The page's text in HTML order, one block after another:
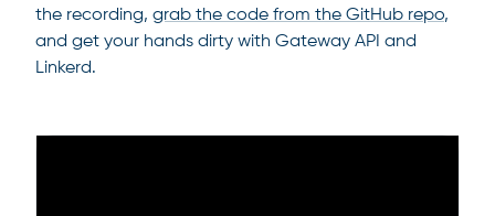
the recording, grab the code from the GitHub repo,
and get your hands dirty with Gateway API and
Linkerd.